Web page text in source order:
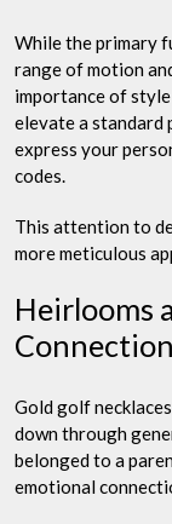
While the primary
range of motion
importance of
elevate a standard
express your
codes.
This attention to
more meticulous
Heirlooms
Gold golf
down through
belonged to a
emotional